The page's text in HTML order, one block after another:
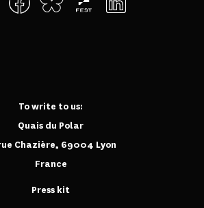
To write to us:
Quais du Polar
Chazière, 69004 Lyon
France
Press kit